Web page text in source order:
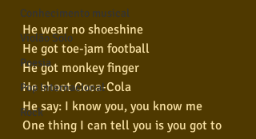
Conhecimento musical
Violão Solo
Poesia
Pop Internacional
Rock
He wear no shoeshine
He got toe-jam football
He got monkey finger
He shoot Coca-Cola
He say: I know you, you know me
One thing I can tell you is you got to